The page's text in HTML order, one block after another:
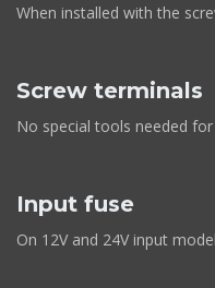
When installed with the
Screw terminals
No special tools needed
Input fuse
On 12V and 24V input